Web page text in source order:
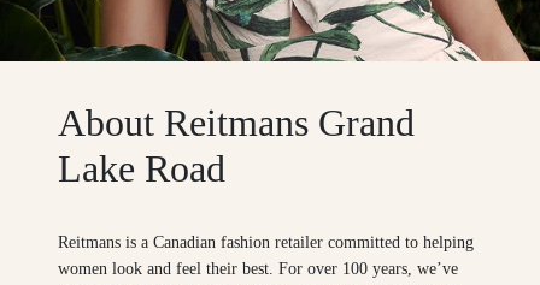
About Reitmans Grand
Lake Road
Reitmans is a Canadian fashion retailer committed to helping
women look and feel their best. For over 100 years, we’ve